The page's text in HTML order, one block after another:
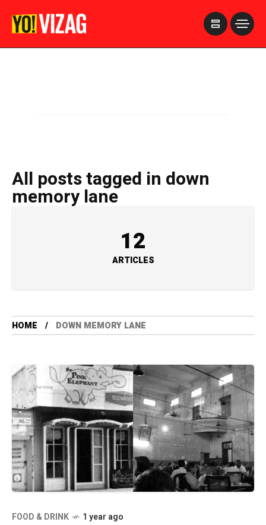
All posts tagged in down
memory lane
12
ARTICLES
HOME DOWN MEMORY LANE
FOOD & DRINK 1 year ago